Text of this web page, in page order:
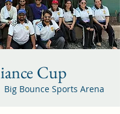
Cup
Big Bounce Sports Arena